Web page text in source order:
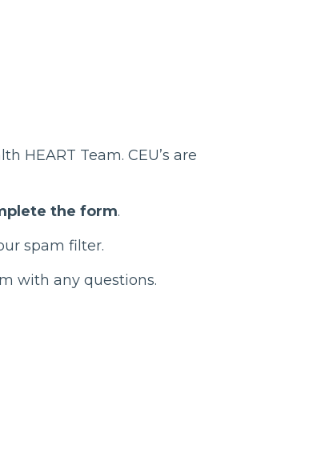
HEART Team. CEU’s are
the form.
spam filter.
with any questions.